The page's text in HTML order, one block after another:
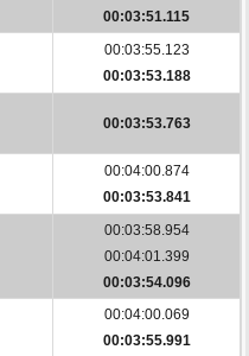
00:03:51.115
00:03:55.123
00:03:53.188
00:03:53.763
00:04:00.874
00:03:53.841
00:03:58.954
00:04:01.399
00:03:54.096
00:04:00.069
00:03:55.991